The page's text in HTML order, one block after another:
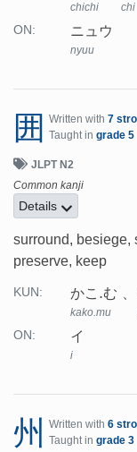
chichi chi
ON: ニュウ
nyuu
囲 Written with 7
Taught in grade 5
JLPT N2
Common kanji
Details
surround, besiege,
preserve, keep
KUN: かこ.む
kako.mu
ON: イ
i
州 Written with 6
Taught in grade 3